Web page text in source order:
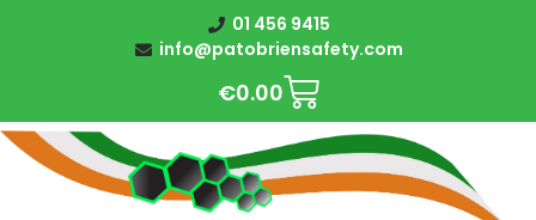
01 456 9415
info@patobriensafety.com
€0.00